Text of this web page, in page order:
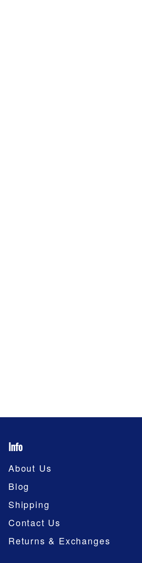
Info
About Us
Blog
Shipping
Contact Us
Returns & Exchanges